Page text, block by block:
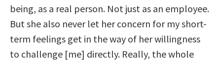
being, as a real person. Not just as an employee.
But she also never let her concern for my short-
term feelings get in the way of her willingness
to challenge [me] directly. Really, the whole